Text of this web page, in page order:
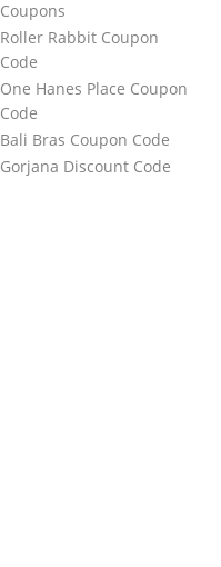
Coupons
Roller Rabbit Coupon
Code
One Hanes Place Coupon
Code
Bali Bras Coupon Code
Gorjana Discount Code